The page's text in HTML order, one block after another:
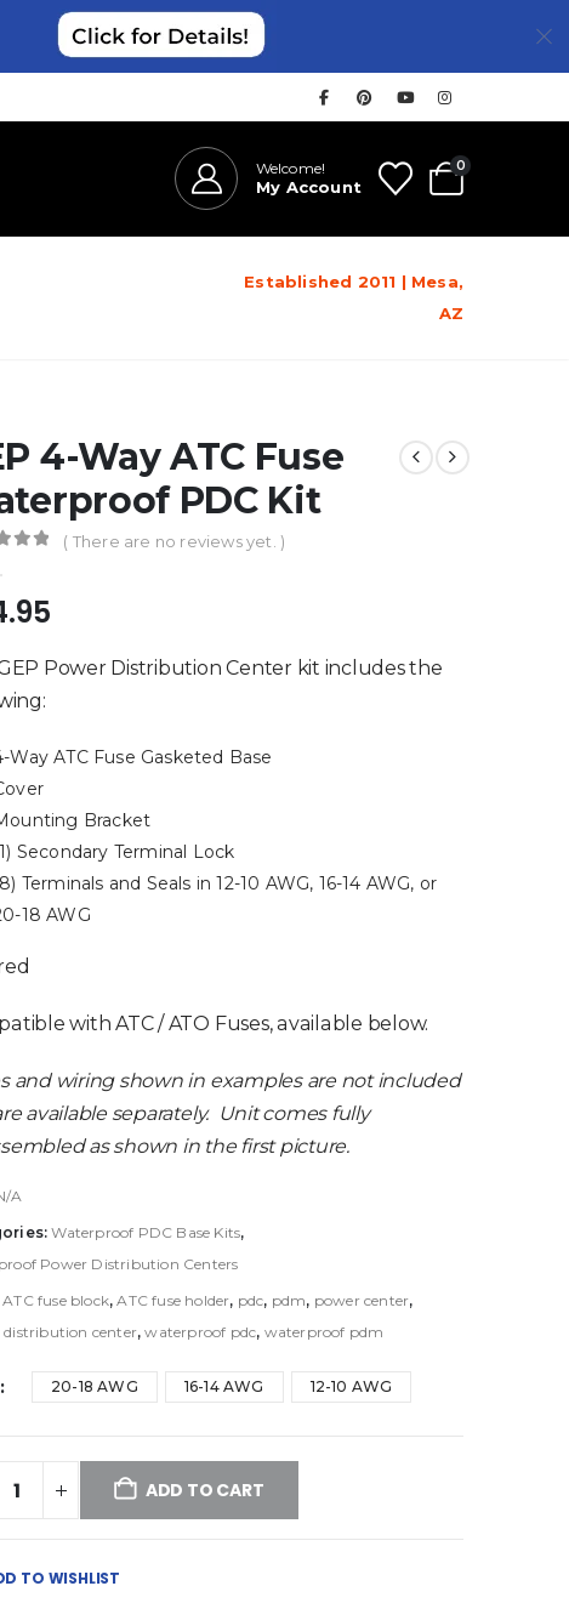
Welcome!
My Account
0
Established 2011 | Mesa,
AZ
4-Way ATC Fuse
PDC Kit
( There are no reviews yet. )
Power Distribution Center kit includes the
Way ATC Fuse Gasketed Base
Bracket
Secondary Terminal Lock
Terminals and Seals in 12-10 AWG, 16-14 AWG, or
18 AWG
with ATC / ATO Fuses, available below.
and wiring shown in examples are not included
available separately. Unit comes fully
as shown in the first picture.
A
Waterproof PDC Base Kits,
Power Distribution Centers
ATC fuse block,ATC fuse holder, pdc, pdm, power center,
distribution center,waterproof pdc, waterproof pdm
20-18 AWG 16-14 AWG 12-10 AWG
ADD TO CART
TO WISHLIST